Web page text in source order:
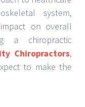
system,
on overall
a chiropractic
Chiropractors,
to make the